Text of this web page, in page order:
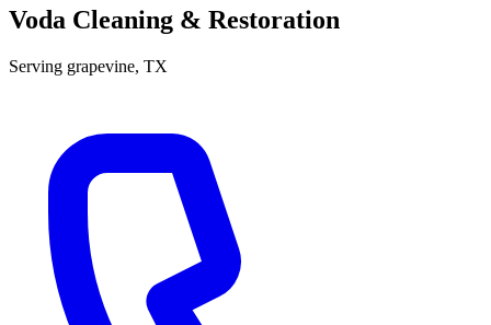
Voda Cleaning & Restoration
Serving grapevine, TX